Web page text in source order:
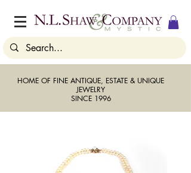
HOME OF FINE ANTIQUE, ESTATE & UNIQUE
JEWELRY
SINCE 1996